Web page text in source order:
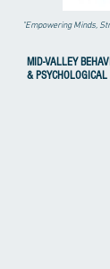
"Empowering Minds,
MID-VALLEY
&